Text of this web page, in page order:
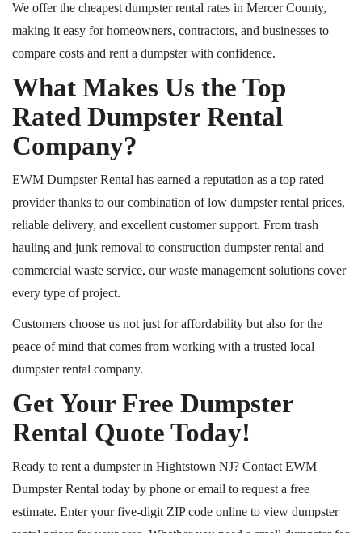
We offer the cheapest dumpster rental rates in Mercer County,
making it easy for homeowners, contractors, and businesses to
compare costs and rent a dumpster with confidence.
What Makes Us the Top
Rated Dumpster Rental
Company?
EWM Dumpster Rental has earned a reputation as a top rated
provider thanks to our combination of low dumpster rental prices,
reliable delivery, and excellent customer support. From trash
hauling and junk removal to construction dumpster rental and
commercial waste service, our waste management solutions cover
every type of project.
Customers choose us not just for affordability but also for the
peace of mind that comes from working with a trusted local
dumpster rental company.
Get Your Free Dumpster
Rental Quote Today!
Ready to rent a dumpster in Hightstown NJ? Contact EWM
Dumpster Rental today by phone or email to request a free
estimate. Enter your five-digit ZIP code online to view dumpster